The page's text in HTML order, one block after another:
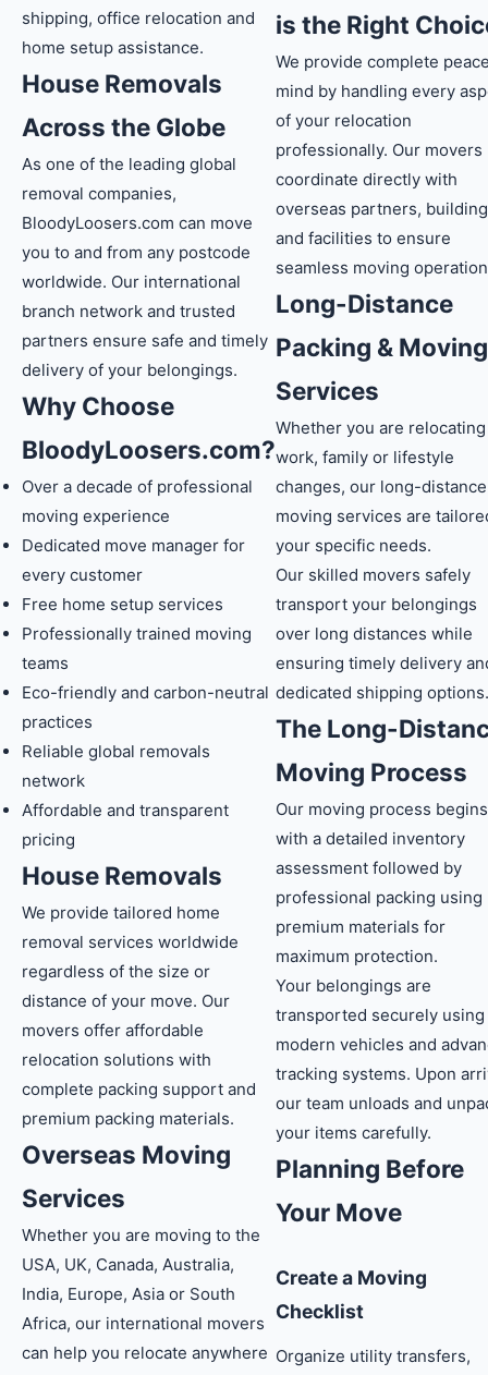
shipping, office relocation and
home setup assistance.
House Removals
Across the Globe
As one of the leading global
removal companies,
BloodyLoosers.com can move
you to and from any postcode
worldwide. Our international
branch network and trusted
partners ensure safe and timely
delivery of your belongings.
Why Choose
BloodyLoosers.com?
Over a decade of professional
moving experience
Dedicated move manager for
every customer
Free home setup services
Professionally trained moving
teams
Eco-friendly and carbon-neutral
practices
Reliable global removals
network
Affordable and transparent
pricing
House Removals
We provide tailored home
removal services worldwide
regardless of the size or
distance of your move. Our
movers offer affordable
relocation solutions with
complete packing support and
premium packing materials.
Overseas Moving
Services
Whether you are moving to the
USA, UK, Canada, Australia,
India, Europe, Asia or South
Africa, our international movers
can help you relocate anywhere
is the Right
We provide complete
mind by handling every
of your relocation
professionally. Our movers
coordinate directly with
overseas partners,
and facilities to ensure
seamless moving
Long-Distance
Packing & Moving
Services
Whether you are
work, family or lifestyle
changes, our long-distance
moving services are
your specific needs.
Our skilled movers safely
transport your belongings
over long distances while
ensuring timely delivery
dedicated shipping options.
The Long-
Moving Process
Our moving process begins
with a detailed inventory
assessment followed by
professional packing using
premium materials for
maximum protection.
Your belongings are
transported securely using
modern vehicles and
tracking systems. Upon
our team unloads and
your items carefully.
Planning Before
Your Move
Create a Moving
Checklist
Organize utility transfers,